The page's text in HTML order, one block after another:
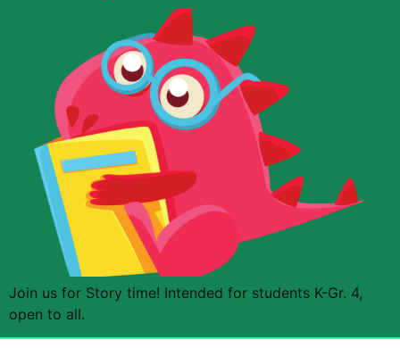
Join us for Story time! Intended for students K-Gr. 4,
open to all.